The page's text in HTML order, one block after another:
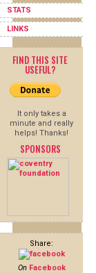
STATS
LINKS
FIND THIS SITE
USEFUL?
It only takes a
minute and really
helps! Thanks!
SPONSORS
Share:
On Facebook